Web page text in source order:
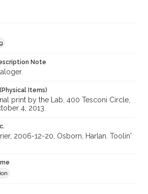
Note
Items)
print by the Lab, 400 Tesconi Circle,
4, 2013.
2006-12-20, Osborn, Harlan. Toolin'